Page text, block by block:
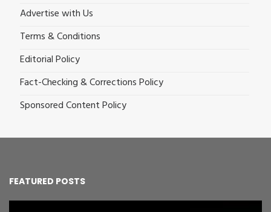
Advertise with Us
Terms & Conditions
Editorial Policy
Fact-Checking & Corrections Policy
Sponsored Content Policy
FEATURED POSTS